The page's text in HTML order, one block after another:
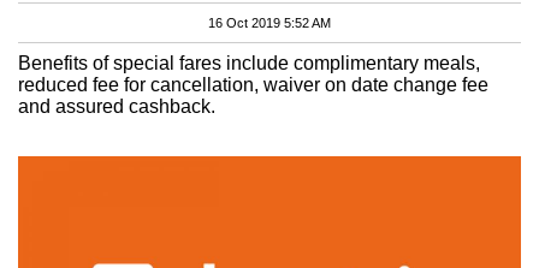
16 Oct 2019 5:52 AM
Benefits of special fares include complimentary meals,
reduced fee for cancellation, waiver on date change fee
and assured cashback.